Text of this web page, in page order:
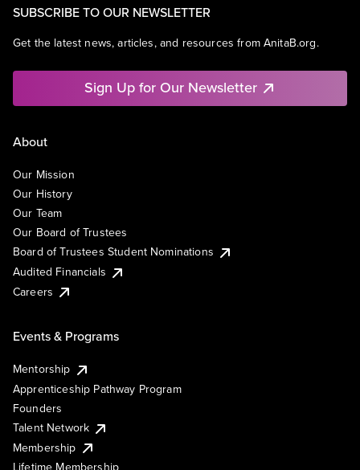
SUBSCRIBE TO OUR NEWSLETTER
Get the latest news, articles, and resources from AnitaB.org.
Sign Up for Our Newsletter
About
Our Mission
Our History
Our Team
Our Board of Trustees
Board of Trustees Student Nominations
Audited Financials
Careers
Events & Programs
Mentorship
Apprenticeship Pathway Program
Founders
Talent Network
Membership